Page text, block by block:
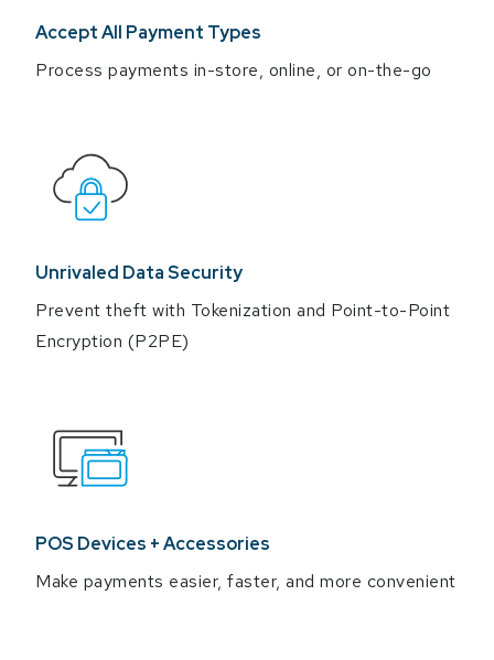
Accept All Payment Types
Process payments in-store, online, or on-the-go
Unrivaled Data Security
Prevent theft with Tokenization and Point-to-Point
Encryption (P2PE)
POS Devices + Accessories
Make payments easier, faster, and more convenient